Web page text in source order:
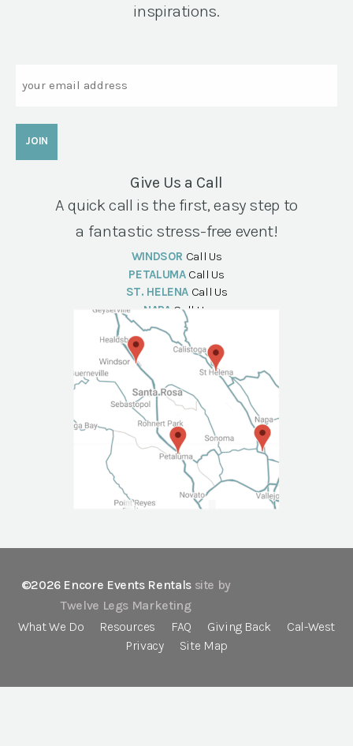
inspirations.
Give Us a Call
A quick call is the first, easy step to
a fantastic stress-free event!
WINDSOR Call Us
PETALUMA Call Us
ST. HELENA Call Us
NAPA Call Us
©2026 Encore Events Rentals site by
Twelve Legs Marketing
What We Do
Resources FAQ Giving Back
Cal-West
Privacy
Site Map